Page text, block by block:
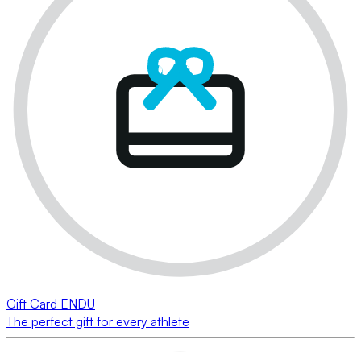
Gift Card ENDU
The perfect gift for every athlete